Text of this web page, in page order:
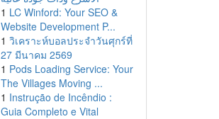
1 LC Winford: Your SEO &
Website Development P...
1 วิเคราะห์บอลประจำวันศุกร์ที่
27 มีนาคม 2569
1 Pods Loading Service: Your
The Villages Moving ...
1 Instrução de Incêndio :
Guia Completo e Vital